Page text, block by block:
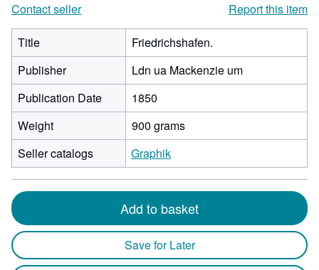
Contact seller
Report this item
Title
Friedrichshafen.
Publisher
Ldn ua Mackenzie um
Publication Date
1850
Weight
900 grams
Seller catalogs
Graphik
Add to basket
Save for Later